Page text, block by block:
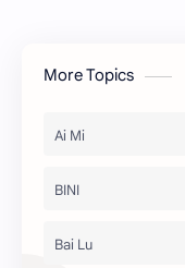
More Topics
Ai Mi
BINI
Bai Lu